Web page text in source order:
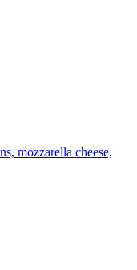
mozzarella cheese,